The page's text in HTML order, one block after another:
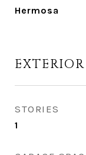
Hermosa
EXTERIOR
STORIES
1